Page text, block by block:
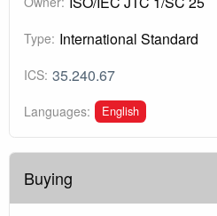
Type: International Standard
ICS: 35.240.67
Languages: English
Buying